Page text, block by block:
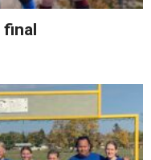
final